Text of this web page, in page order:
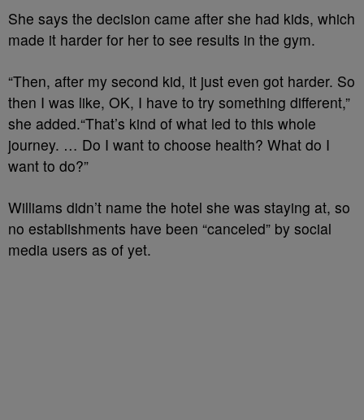
She says the decision came after she had kids, which
made it harder for her to see results in the gym.
“Then, after my second kid, it just even got harder. So
then I was like, OK, I have to try something different,”
she added.“That’s kind of what led to this whole
journey. … Do I want to choose health? What do I
want to do?”
Williams didn’t name the hotel she was staying at, so
no establishments have been “canceled” by social
media users as of yet.